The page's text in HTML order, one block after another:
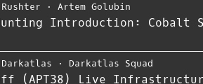
Rushter ⋅ Artem Golubin
Introduction: Cobalt
Darkatlas ⋅ Darkatlas Squad
(APT38) Live